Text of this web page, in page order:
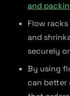
and
Flow
and
securely
By using
can better